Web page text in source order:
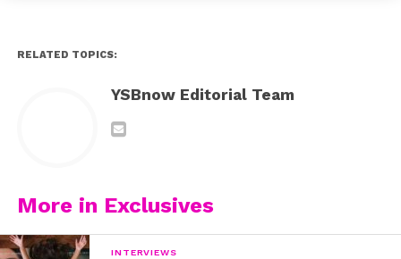
“Love Me Like You Do”
RELATED TOPICS:
YSBnow Editorial Team
More in Exclusives
INTERVIEWS